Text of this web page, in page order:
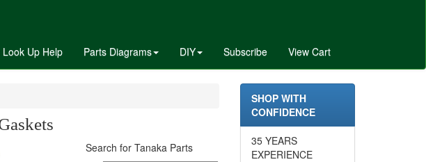
Look Up Help Parts Diagrams DIY Subscribe View Cart
Search for Tanaka Parts
SHOP WITH
CONFIDENCE
35 YEARS
EXPERIENCE